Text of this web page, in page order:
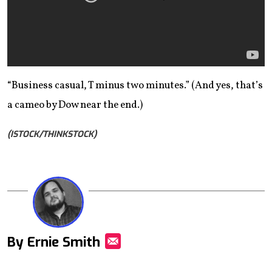
“Business casual, T minus two minutes.” (And yes, that’s
a cameo by Dow near the end.)
(ISTOCK/THINKSTOCK)
By Ernie Smith